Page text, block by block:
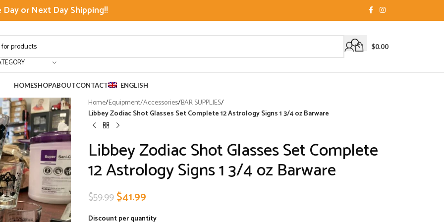
Day or Next Day Shipping!!
$0.00
HOMESHOPABOUTCONTACT ENGLISH
Home/Equipment/Accessories/BAR SUPPLIES/
Libbey Zodiac Shot Glasses Set Complete 12 Astrology Signs 1 3/4 oz Barware
Libbey Zodiac Shot Glasses Set Complete
12 Astrology Signs 1 3/4 oz Barware
$59.99$41.99
Discount per quantity